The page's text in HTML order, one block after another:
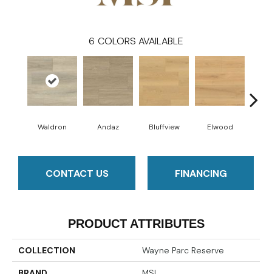
6 COLORS AVAILABLE
Waldron Andaz Bluffview Elwood
CONTACT US FINANCING
PRODUCT ATTRIBUTES
COLLECTION Wayne Parc Reserve